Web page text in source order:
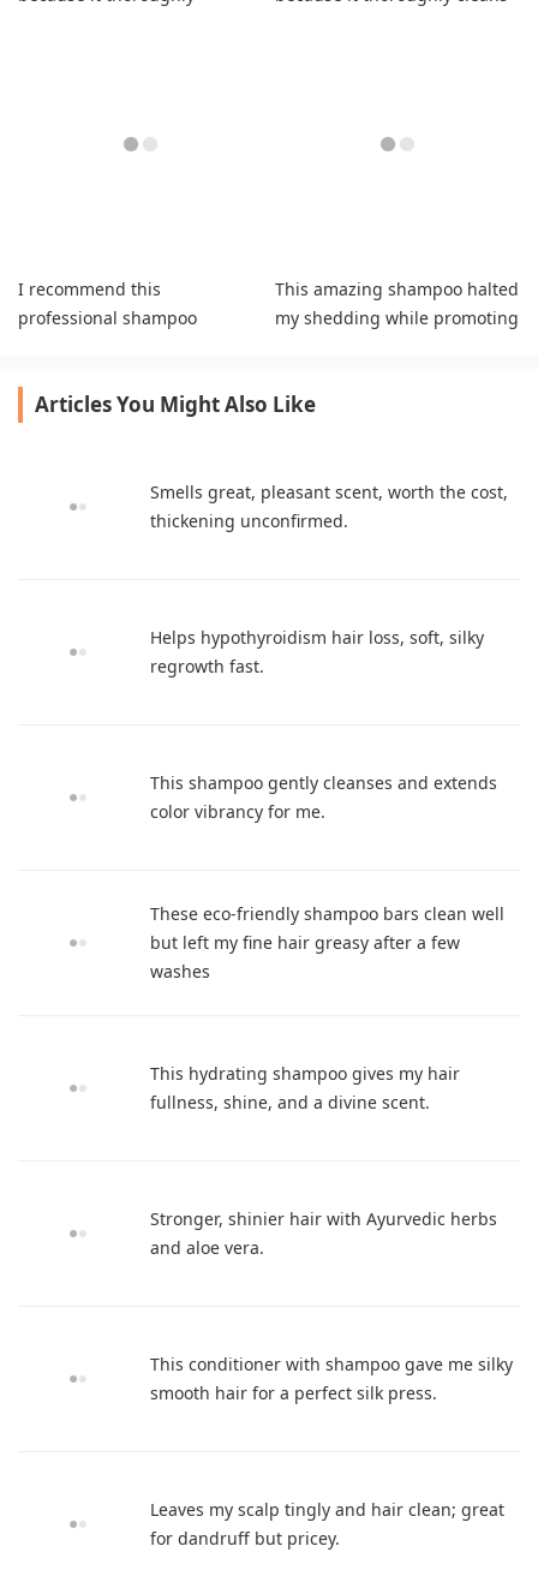
I recommend this
professional shampoo
growth.
This amazing shampoo halted
my shedding while promoting
Articles You Might Also Like
Smells great, pleasant scent, worth the cost,
thickening unconfirmed.
Helps hypothyroidism hair loss, soft, silky
regrowth fast.
This shampoo gently cleanses and extends
color vibrancy for me.
These eco-friendly shampoo bars clean well
but left my fine hair greasy after a few
washes
This hydrating shampoo gives my hair
fullness, shine, and a divine scent.
Stronger, shinier hair with Ayurvedic herbs
and aloe vera.
This conditioner with shampoo gave me silky
smooth hair for a perfect silk press.
Leaves my scalp tingly and hair clean; great
for dandruff but pricey.